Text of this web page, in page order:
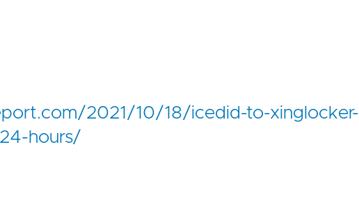
2021/10/18/icedid-to-xinglocker-
hours/